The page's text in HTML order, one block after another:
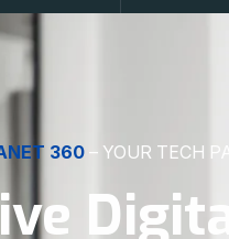
SIMPLE
Apps,